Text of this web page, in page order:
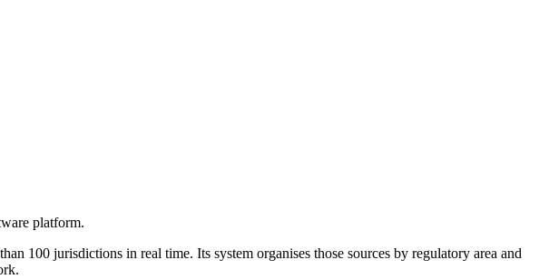
platform.
100 jurisdictions in real time. Its system organises those sources by regulatory area and